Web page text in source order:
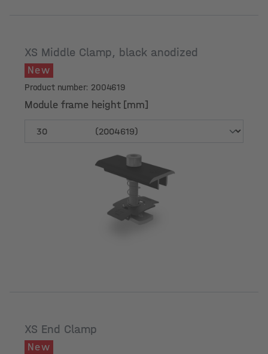
XS Middle Clamp, black anodized
New
Product number: 2004619
Module frame height [mm]
Module frame height [mm]
XS End Clamp
New